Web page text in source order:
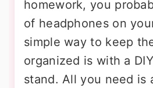
homework, you
of headphones on
simple way to keep
organized is with a
stand. All you need is